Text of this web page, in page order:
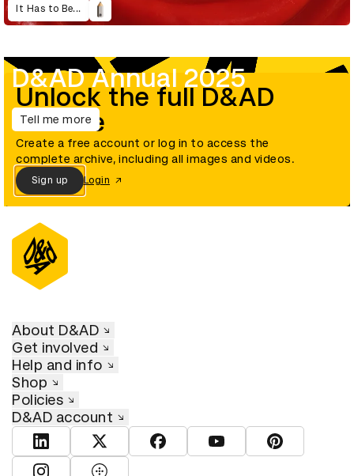
It Has to Be...
D&AD Annual 2025
Tell me more
Unlock the full D&AD
archive
Create a free account or log in to access the
complete archive, including all images and videos.
Sign up Login
About D&AD
Get involved
Help and info
Shop
Policies
D&AD account
View D&AD LinkedInView D&AD TwitterView D&AD Facebook
View D&AD YouTube
View D&AD